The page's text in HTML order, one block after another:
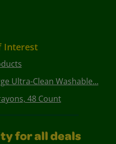
Interest
Ultra-Clean Washable...
48 Count
for all deals